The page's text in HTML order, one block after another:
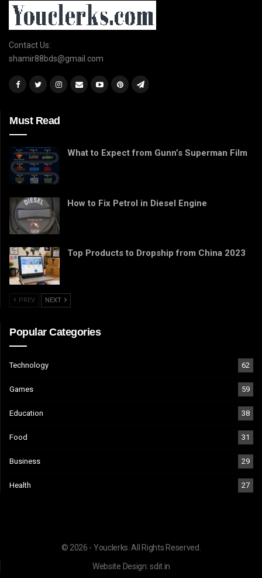
Contact Us:
shamir88bds@gmail.com
Must Read
What to Expect from Gunn’s Superman Film
How to Fix Petrol in Diesel Engine
Top Products to Dropship from China 2023
PREV NEXT
Popular Categories
Technology 62
Games 59
Education 38
Food 31
Business 29
Health 27
© 2026 - Youclerks. All Rights Reserved.
Website Design:sdit.in